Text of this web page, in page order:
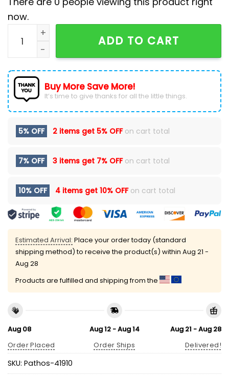
now.
Arkansas Razorbacks NCAA Hoodie And Pants
ADD TO CART
Buy More Save More!
It’s time to give thanks for all the little things.
5% OFF 2 items get 5% OFFon cart total
7% OFF 3 items get 7% OFFon cart total
10% OFF 4 items get 10% OFFon cart total
Estimated Arrival: Place your order today (standard
shipping method) to receive the product(s) within Aug 21 -
Aug 28
Products are fulfilled and shipping from the
Aug 08
Order Placed
Aug 12 - Aug 14
Order Ships
Aug 21 - Aug 28
Delivered!
SKU: Pathos-41910